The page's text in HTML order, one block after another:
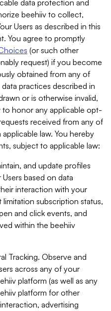
data protection and
beehiiv to collect,
Users as described in this
You agree to promptly
(or such other
request) if you become
obtained from any of
practices described in
or is otherwise invalid,
honor any applicable opt-
received from any of
law. You hereby
subject to applicable law:
and update profiles
based on data
interaction with your
subscription status,
and click events, and
within the beehiiv
Tracking. Observe and
across any of your
platform (as well as any
platform for other
advertising